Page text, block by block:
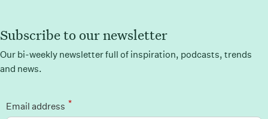
Subscribe to our newsletter
Our bi-weekly newsletter full of inspiration, podcasts, trends
and news.
*
Email address